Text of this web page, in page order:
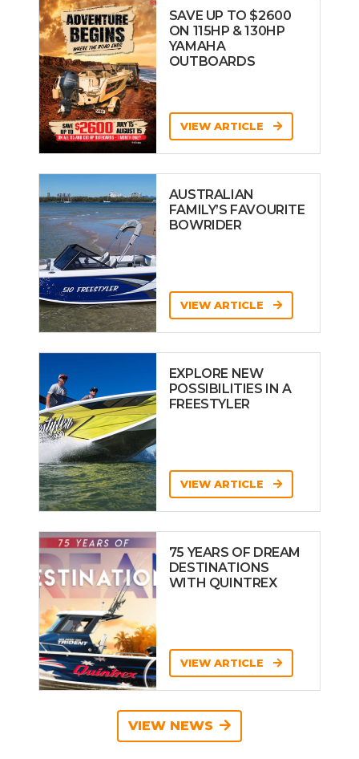
SAVE UP TO $2600
ON 115HP & 130HP
YAMAHA
OUTBOARDS
VIEW ARTICLE
AUSTRALIAN
FAMILY’S FAVOURITE
BOWRIDER
VIEW ARTICLE
EXPLORE NEW
POSSIBILITIES IN A
FREESTYLER
VIEW ARTICLE
75 YEARS OF DREAM
DESTINATIONS
WITH QUINTREX
VIEW ARTICLE
VIEW NEWS